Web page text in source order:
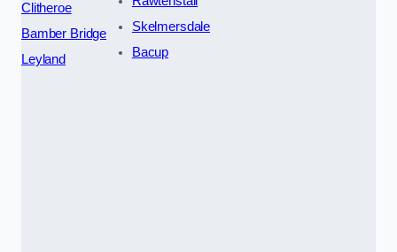
Clitheroe
Bamber Bridge
Leyland
Skelmersdale
Bacup